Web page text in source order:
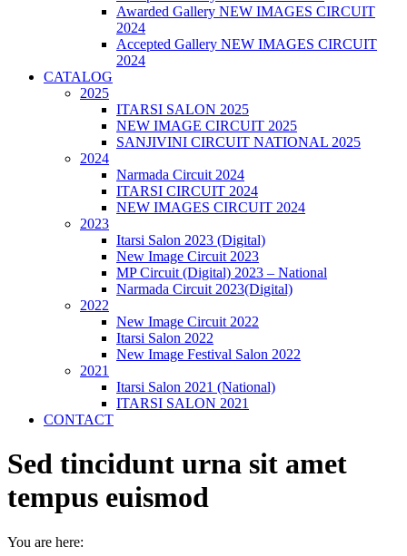
Awarded Gallery NEW IMAGES CIRCUIT
2024
Accepted Gallery NEW IMAGES CIRCUIT
2024
CATALOG
2025
ITARSI SALON 2025
NEW IMAGE CIRCUIT 2025
SANJIVINI CIRCUIT NATIONAL 2025
2024
Narmada Circuit 2024
ITARSI CIRCUIT 2024
NEW IMAGES CIRCUIT 2024
2023
Itarsi Salon 2023 (Digital)
New Image Circuit 2023
MP Circuit (Digital) 2023 – National
Narmada Circuit 2023(Digital)
2022
New Image Circuit 2022
Itarsi Salon 2022
New Image Festival Salon 2022
2021
Itarsi Salon 2021 (National)
ITARSI SALON 2021
CONTACT
Sed tincidunt urna sit amet
tempus euismod
You are here: